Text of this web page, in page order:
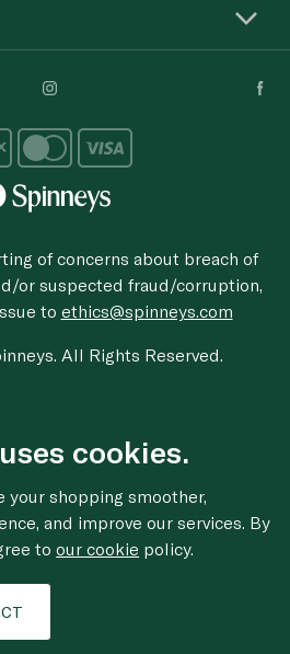
of concerns about breach of
or suspected fraud/corruption,
to ethics@spinneys.com
All Rights Reserved.
cookies.
your shopping smoother,
and improve our services. By
toour cookie policy.